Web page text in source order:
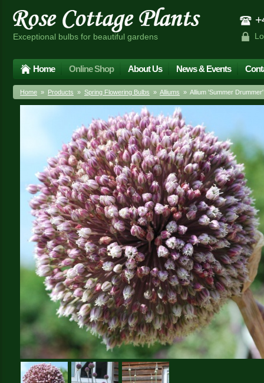
Exceptional bulbs for beautiful gardens
Home Online Shop About Us News & Events
Home » Products » Spring Flowering Bulbs » Alliums » Allium 'Summer Drummer'